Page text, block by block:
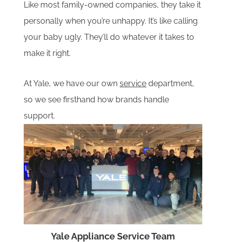
Like most family-owned companies, they take it
personally when you’re unhappy. It’s like calling
your baby ugly. They’ll do whatever it takes to
make it right.
At Yale, we have our ownservice department,
so we see firsthand how brands handle
support.
Yale Appliance Service Team